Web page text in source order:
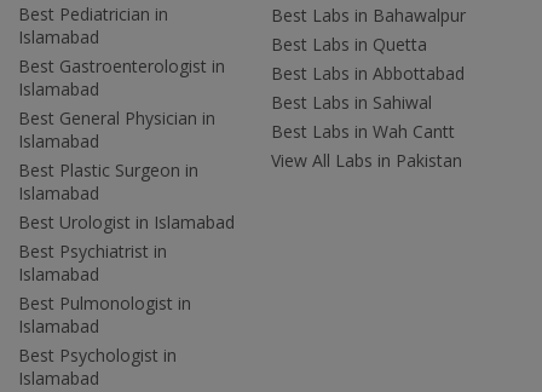
Best Pediatrician in
Islamabad
Best Gastroenterologist in
Islamabad
Best General Physician in
Islamabad
Best Plastic Surgeon in
Islamabad
Best Urologist in Islamabad
Best Psychiatrist in
Islamabad
Best Pulmonologist in
Islamabad
Best Psychologist in
Islamabad
Best Labs in Bahawalpur
Best Labs in Quetta
Best Labs in Abbottabad
Best Labs in Sahiwal
Best Labs in Wah Cantt
View All Labs in Pakistan